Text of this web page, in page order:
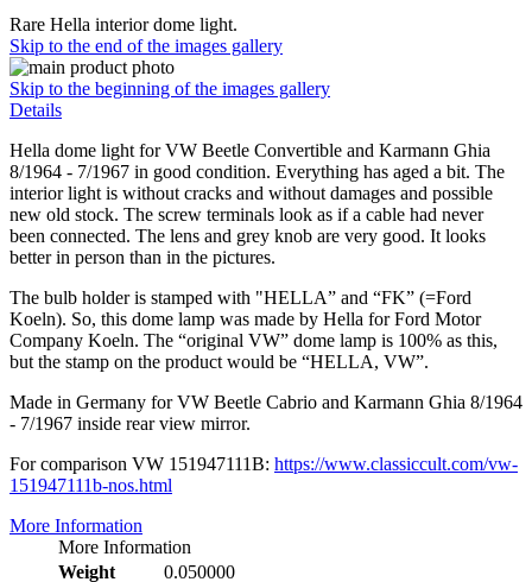
Rare Hella interior dome light.
Skip to the end of the images gallery
Skip to the beginning of the images gallery
Details
Hella dome light for VW Beetle Convertible and Karmann Ghia
8/1964 - 7/1967 in good condition. Everything has aged a bit. The
interior light is without cracks and without damages and possible
new old stock. The screw terminals look as if a cable had never
been connected. The lens and grey knob are very good. It looks
better in person than in the pictures.
The bulb holder is stamped with "HELLA” and “FK” (=Ford
Koeln). So, this dome lamp was made by Hella for Ford Motor
Company Koeln. The “original VW” dome lamp is 100% as this,
but the stamp on the product would be “HELLA, VW”.
Made in Germany for VW Beetle Cabrio and Karmann Ghia 8/1964
- 7/1967 inside rear view mirror.
For comparison VW 151947111B: https://www.classiccult.com/vw-
151947111b-nos.html
More Information
More Information
Weight
0.050000